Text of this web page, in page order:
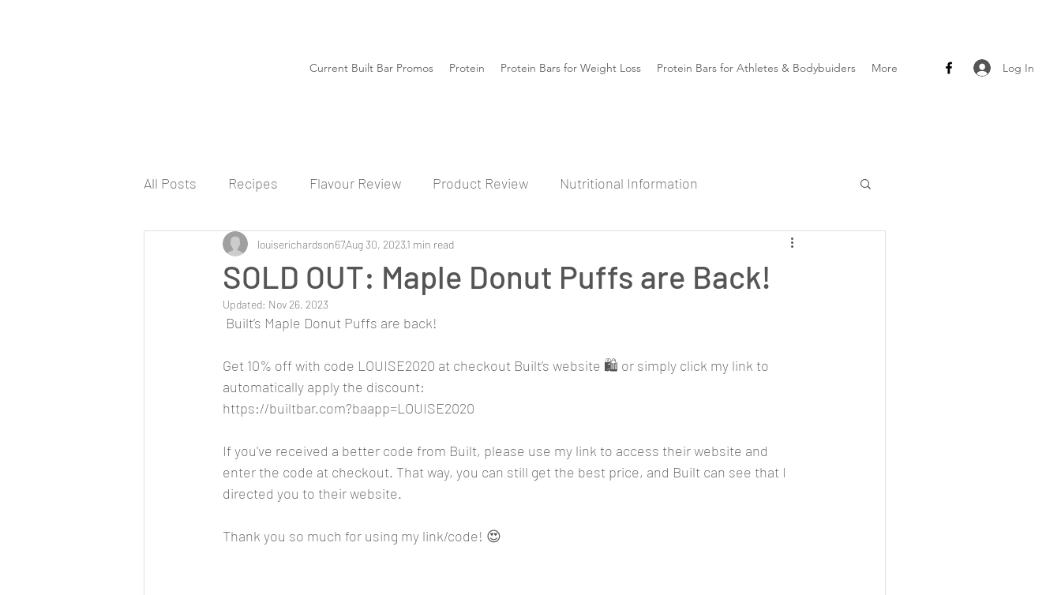
Current Built Bar Promos Protein Protein Bars for Weight Loss Protein Bars for Athletes & Bodybuiders More Log In
All Posts Recipes Flavour Review Product Review Nutritional Information
SOLD OUT: Maple Donut Puffs are Back!
louiserichardson67Aug 30, 20231 min read
Updated: Nov 26, 2023
Built’s Maple Donut Puffs are back!
Get 10% off with code LOUISE2020 at checkout Built’s website 🛍️ or simply click my link to
automatically apply the discount:
https://builtbar.com?baapp=LOUISE2020
If you've received a better code from Built, please use my link to access their website and
enter the code at checkout. That way, you can still get the best price, and Built can see that I
directed you to their website.
Thank you so much for using my link/code! 😍